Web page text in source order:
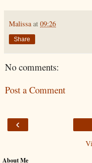
Malissa at 09:26
Share
No comments:
Post a Comment
‹
About Me